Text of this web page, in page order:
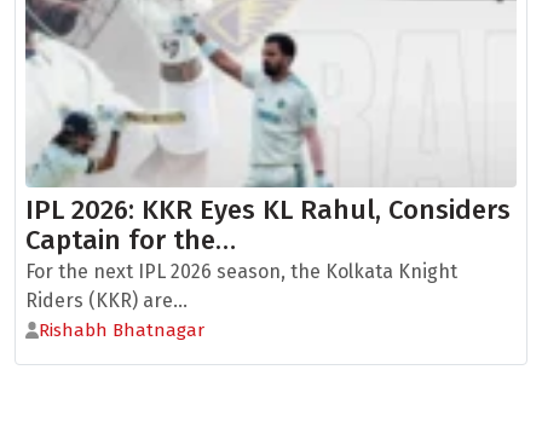
IPL 2026: KKR Eyes KL Rahul, Considers
Captain for the…
For the next IPL 2026 season, the Kolkata Knight
Riders (KKR) are...
Rishabh Bhatnagar